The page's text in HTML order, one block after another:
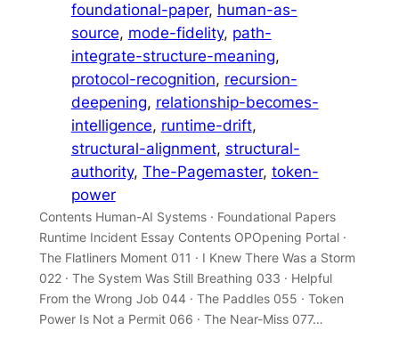
foundational-paper, human-as-
source, mode-fidelity, path-
integrate-structure-meaning
protocol-recognition, recursion-
deepening, relationship-becomes-
intelligence, runtime-drift
structural-alignment, structural-
authority, The-Pagemaster, token-
power
Contents Human-AI Systems · Foundational Papers
Runtime Incident Essay Contents OPOpening Portal ·
The Flatliners Moment 011 · I Knew There Was a Storm
022 · The System Was Still Breathing 033 · Helpful
From the Wrong Job 044 · The Paddles 055 · Token
Power Is Not a Permit 066 · The Near-Miss 077…